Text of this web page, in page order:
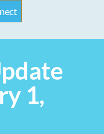
1,